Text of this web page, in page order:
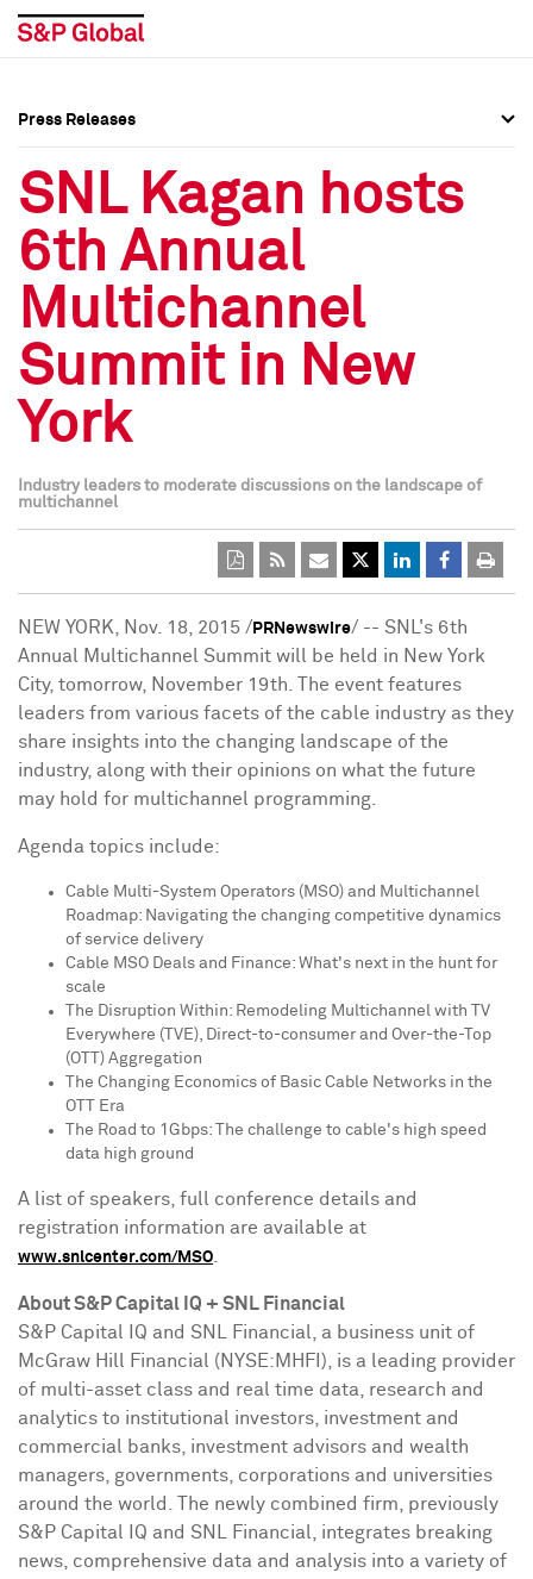
Press Releases
Media Contacts
Social Media Directory
Press Kit
Press Releases
Media Contacts
Social Media Directory
Press Kit
Press Releases
SNL Kagan hosts
6th Annual
Multichannel
Summit in New
York
Industry leaders to moderate discussions on the landscape of
multichannel
NEW YORK Nov. 18, 2015 / PRNewswire/ -- SNL's 6th
Annual Multichannel Summit will be held in New York
City, tomorrow, November 19th . The event features
leaders from various facets of the cable industry as they
share insights into the changing landscape of the
industry, along with their opinions on what the future
may hold for multichannel programming.
Agenda topics include:
Cable Multi-System Operators (MSO) and Multichannel
Roadmap: Navigating the changing competitive dynamics
of service delivery
Cable MSO Deals and Finance: What's next in the hunt for
scale
The Disruption Within: Remodeling Multichannel with TV
Everywhere (TVE), Direct-to-consumer and Over-the-Top
(OTT) Aggregation
The Changing Economics of Basic Cable Networks in the
OTT Era
The Road to 1Gbps: The challenge to cable's high speed
data high ground
A list of speakers, full conference details and
registration information are available at
www.snlcenter.com/MSO
About S&P Capital IQ + SNL Financial
S&P Capital IQ and SNL Financial, a business unit of
McGraw Hill Financial (NYSE:MHFI), is a leading provider
of multi-asset class and real time data, research and
analytics to institutional investors, investment and
commercial banks, investment advisors and wealth
managers, governments, corporations and universities
around the world. The newly combined firm, previously
S&P Capital IQ and SNL Financial, integrates breaking
news, comprehensive data and analysis into a variety of